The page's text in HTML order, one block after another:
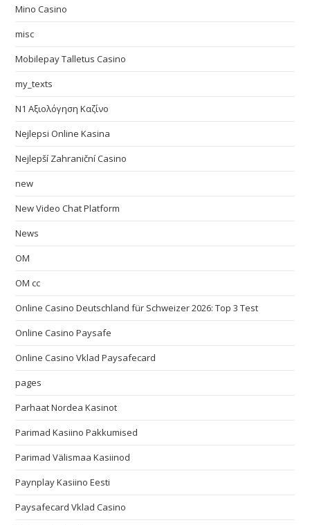
Mino Casino
misc
Mobilepay Talletus Casino
my_texts
N1 Αξιολόγηση Καζίνο
Nejlepsi Online Kasina
Nejlepší Zahraniční Casino
new
New Video Chat Platform
News
OM
OM cc
Online Casino Deutschland für Schweizer 2026: Top 3 Test
Online Casino Paysafe
Online Casino Vklad Paysafecard
pages
Parhaat Nordea Kasinot
Parimad Kasiino Pakkumised
Parimad Välismaa Kasiinod
Paynplay Kasiino Eesti
Paysafecard Vklad Casino